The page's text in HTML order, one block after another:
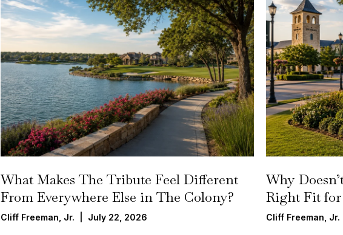
What Makes The Tribute Feel Different
From Everywhere Else in The Colony?
Cliff Freeman, Jr. | July 22, 2026
Why
Right Fit for
Cliff Freeman,